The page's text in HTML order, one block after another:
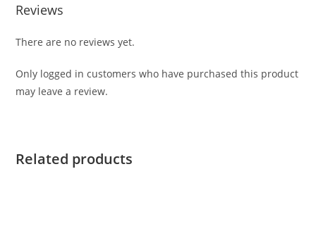
Reviews
There are no reviews yet.
Only logged in customers who have purchased this product
may leave a review.
Related products